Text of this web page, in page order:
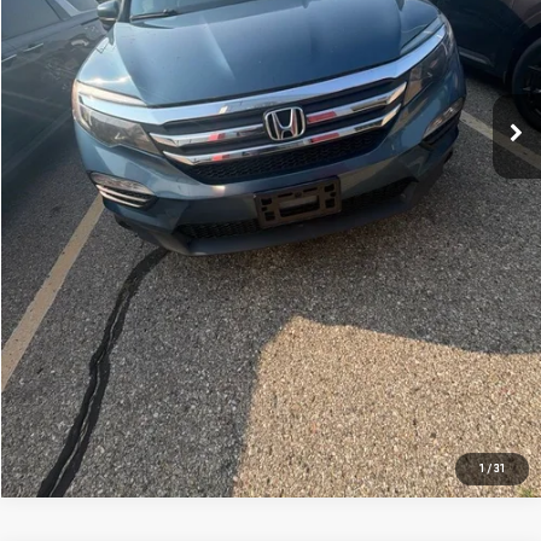
1/31
*Price excludes: tax, title, license, and registration fees.
CONFIRM AVAILABILITY
CLICK TO CALL
APPRAISE YOUR CAR NOW